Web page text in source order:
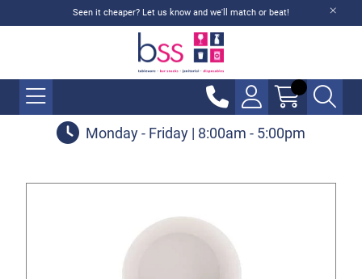
Seen it cheaper? Let us know and we'll match or beat!
Monday - Friday | 8:00am - 5:00pm